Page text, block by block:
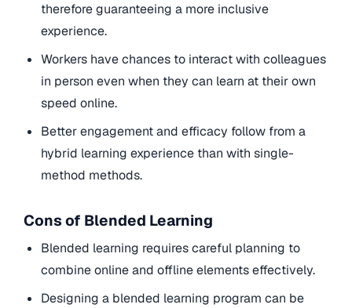
therefore guaranteeing a more inclusive
experience.
Workers have chances to interact with colleagues
in person even when they can learn at their own
speed online.
Better engagement and efficacy follow from a
hybrid learning experience than with single-
method methods.
Cons of Blended Learning
Blended learning requires careful planning to
combine online and offline elements effectively.
Designing a blended learning program can be